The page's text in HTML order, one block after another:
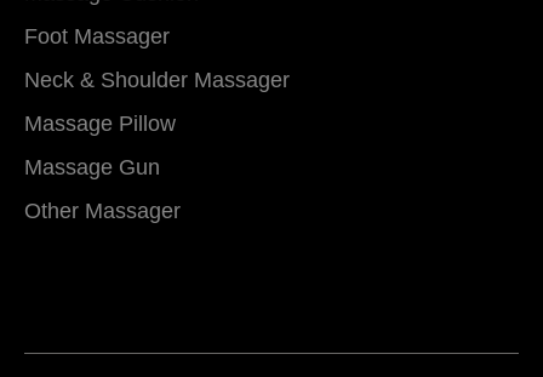
Foot Massager
Neck & Shoulder Massager
Massage Pillow
Massage Gun
Other Massager